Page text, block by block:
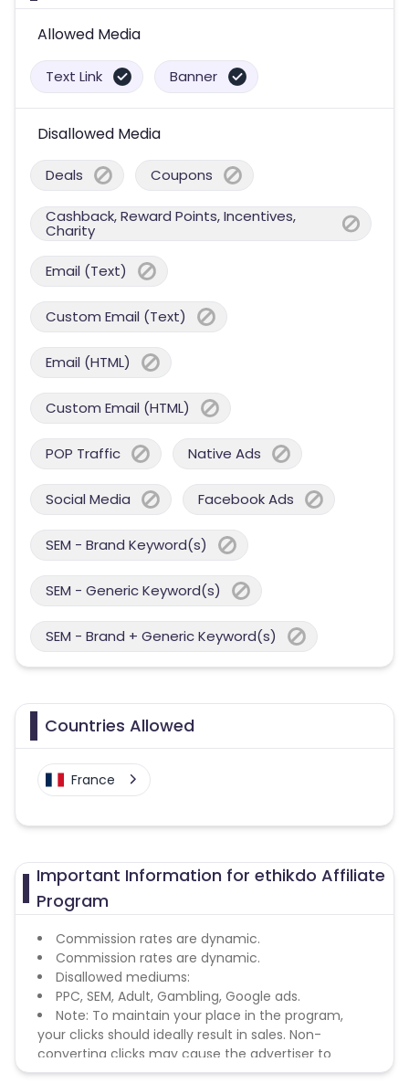
Allowed Media
Text Link Banner
Disallowed Media
Deals Coupons
Cashback, Reward Points, Incentives,
Charity
Email (Text)
Custom Email (Text)
Email (HTML)
Custom Email (HTML)
POP Traffic Native Ads
Social Media Facebook Ads
SEM - Brand Keyword(s)
SEM - Generic Keyword(s)
SEM - Brand + Generic Keyword(s)
Countries Allowed
France
Important Information for ethikdo Affiliate
Program
Commission rates are dynamic.
Commission rates are dynamic.
Disallowed mediums:
PPC, SEM, Adult, Gambling, Google ads.
Note: To maintain your place in the program,
your clicks should ideally result in sales. Non-
converting clicks may cause the advertiser to
remove you from the program.